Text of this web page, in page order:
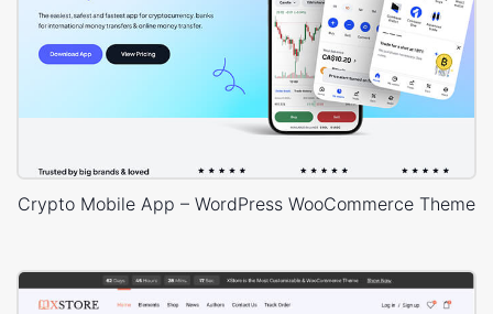
Crypto Mobile App – WordPress WooCommerce Theme